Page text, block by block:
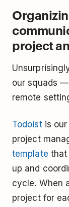
project
our squads
remote
Todoistis our
project
template that
up and
cycle. When
project for